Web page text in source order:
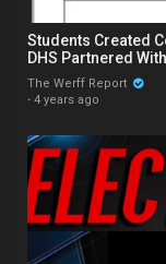
Students Created
DHS Partnered
The Werff Report
· 4 years ago